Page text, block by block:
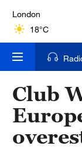
London
18°C
Nairobi
22°C
Bengaluru
35°C
New York
Club